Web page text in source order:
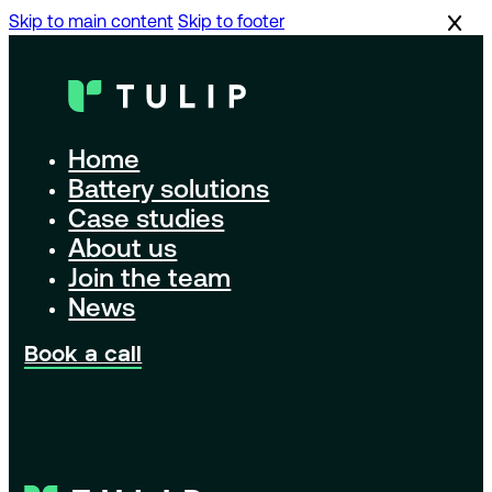
Skip to main content Skip to footer
Home
Battery solutions
Case studies
About us
Join the team
News
Book a call